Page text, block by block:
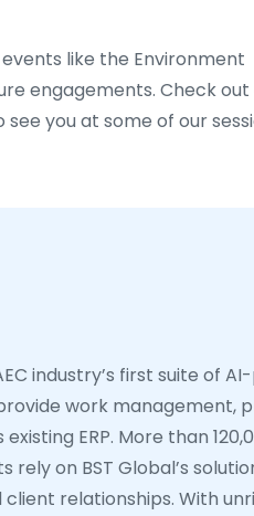
like the Environment
engagements. Check
you at some of our
industry’s first suite of
work management,
ERP. More than
on BST Global’s
relationships. With